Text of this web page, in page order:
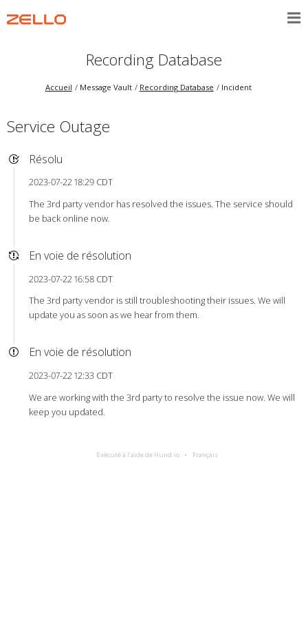
Recording Database
Accueil Message Vault Recording Database Incident
Service Outage
Résolu
2023-07-22 18:29 CDT
The 3rd party vendor has resolved the issues. The service should
be back online now.
En voie de résolution
2023-07-22 16:58 CDT
The 3rd party vendor is still troubleshooting their issues. We will
update you as soon as we hear from them.
En voie de résolution
2023-07-22 12:33 CDT
We are working with the 3rd party to resolve the issue now. We will
keep you updated.
Exécuté à l’aide de Hund.io Français